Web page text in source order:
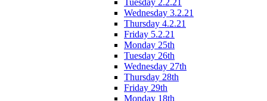
Tuesday 2.2.21
Wednesday 3.2.21
Thursday 4.2.21
Friday 5.2.21
Monday 25th
Tuesday 26th
Wednesday 27th
Thursday 28th
Friday 29th
Monday 18th